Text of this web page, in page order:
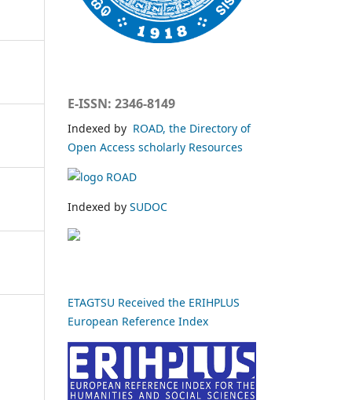
E-ISSN: 2346-8149
Indexed by ROAD, the Directory of
Open Access scholarly Resources
Indexed by SUDOC
ETAGTSU Received the ERIHPLUS
European Reference Index